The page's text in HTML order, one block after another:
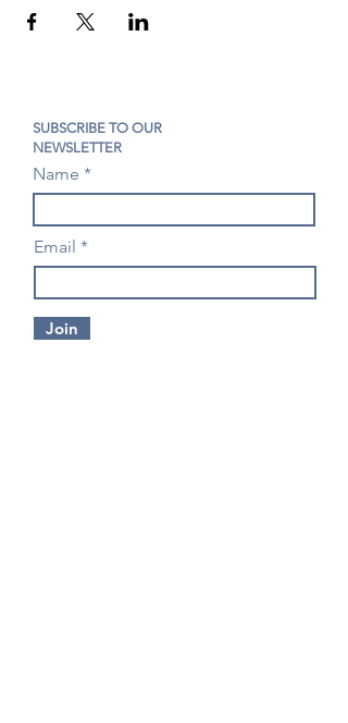
SUBSCRIBE TO OUR
NEWSLETTER
Name
Email
Join